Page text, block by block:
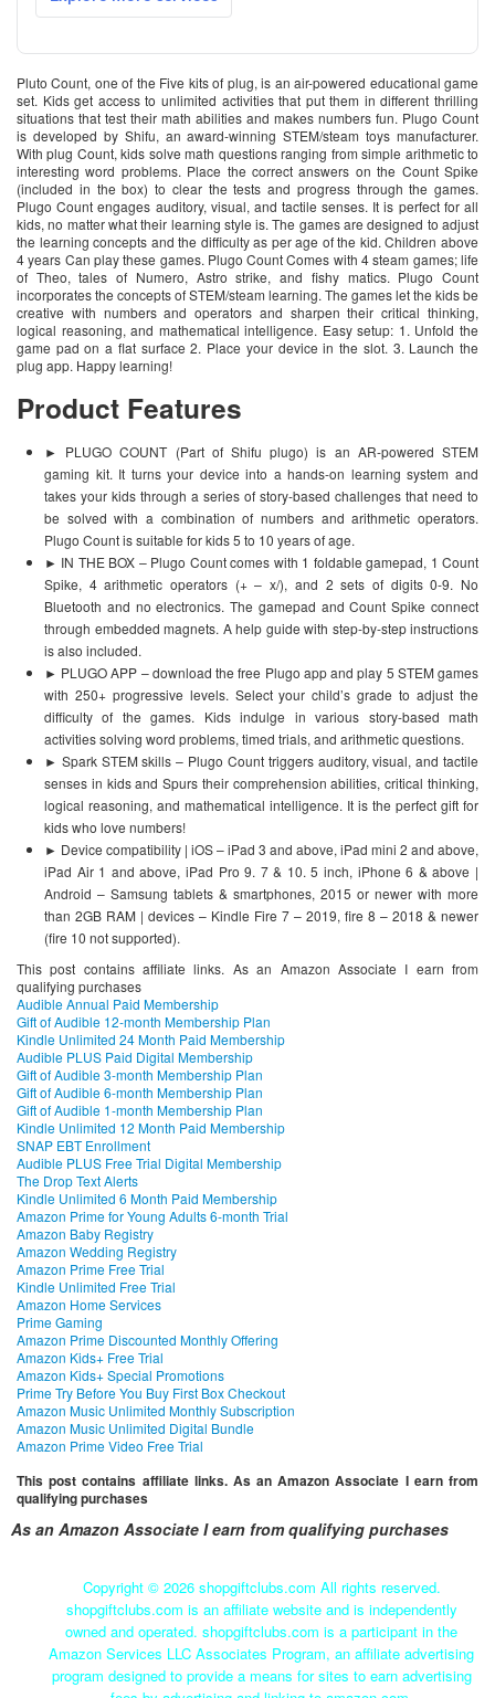
Pluto Count, one of the Five kits of plug, is an air-powered educational game
set. Kids get access to unlimited activities that put them in different thrilling
situations that test their math abilities and makes numbers fun. Plugo Count
is developed by Shifu, an award-winning STEM/steam toys manufacturer.
With plug Count, kids solve math questions ranging from simple arithmetic to
interesting word problems. Place the correct answers on the Count Spike
(included in the box) to clear the tests and progress through the games.
Plugo Count engages auditory, visual, and tactile senses. It is perfect for all
kids, no matter what their learning style is. The games are designed to adjust
the learning concepts and the difficulty as per age of the kid. Children above
4 years Can play these games. Plugo Count Comes with 4 steam games; life
of Theo, tales of Numero, Astro strike, and fishy matics. Plugo Count
incorporates the concepts of STEM/steam learning. The games let the kids be
creative with numbers and operators and sharpen their critical thinking,
logical reasoning, and mathematical intelligence. Easy setup: 1. Unfold the
game pad on a flat surface 2. Place your device in the slot. 3. Launch the
plug app. Happy learning!
Product Features
► PLUGO COUNT (Part of Shifu plugo) is an AR-powered STEM
gaming kit. It turns your device into a hands-on learning system and
takes your kids through a series of story-based challenges that need to
be solved with a combination of numbers and arithmetic operators.
Plugo Count is suitable for kids 5 to 10 years of age.
► IN THE BOX – Plugo Count comes with 1 foldable gamepad, 1 Count
Spike, 4 arithmetic operators (+ – x/), and 2 sets of digits 0-9. No
Bluetooth and no electronics. The gamepad and Count Spike connect
through embedded magnets. A help guide with step-by-step instructions
is also included.
► PLUGO APP – download the free Plugo app and play 5 STEM games
with 250+ progressive levels. Select your child’s grade to adjust the
difficulty of the games. Kids indulge in various story-based math
activities solving word problems, timed trials, and arithmetic questions.
► Spark STEM skills – Plugo Count triggers auditory, visual, and tactile
senses in kids and Spurs their comprehension abilities, critical thinking,
logical reasoning, and mathematical intelligence. It is the perfect gift for
kids who love numbers!
► Device compatibility | iOS – iPad 3 and above, iPad mini 2 and above,
iPad Air 1 and above, iPad Pro 9. 7 & 10. 5 inch, iPhone 6 & above |
Android – Samsung tablets & smartphones, 2015 or newer with more
than 2GB RAM | devices – Kindle Fire 7 – 2019, fire 8 – 2018 & newer
(fire 10 not supported).
This post contains affiliate links. As an Amazon Associate I earn from
qualifying purchases
Audible Annual Paid Membership
Gift of Audible 12-month Membership Plan
Kindle Unlimited 24 Month Paid Membership
Audible PLUS Paid Digital Membership
Gift of Audible 3-month Membership Plan
Gift of Audible 6-month Membership Plan
Gift of Audible 1-month Membership Plan
Kindle Unlimited 12 Month Paid Membership
SNAP EBT Enrollment
Audible PLUS Free Trial Digital Membership
The Drop Text Alerts
Kindle Unlimited 6 Month Paid Membership
Amazon Prime for Young Adults 6-month Trial
Amazon Baby Registry
Amazon Wedding Registry
Amazon Prime Free Trial
Kindle Unlimited Free Trial
Amazon Home Services
Prime Gaming
Amazon Prime Discounted Monthly Offering
Amazon Kids+ Free Trial
Amazon Kids+ Special Promotions
Prime Try Before You Buy First Box Checkout
Amazon Music Unlimited Monthly Subscription
Amazon Music Unlimited Digital Bundle
Amazon Prime Video Free Trial
This post contains affiliate links. As an Amazon Associate I earn from
qualifying purchases
As an Amazon Associate I earn from qualifying purchases
Copyright © 2026 shopgiftclubs.com All rights reserved.
shopgiftclubs.com is an affiliate website and is independently
owned and operated. shopgiftclubs.com is a participant in the
Amazon Services LLC Associates Program, an affiliate advertising
program designed to provide a means for sites to earn advertising